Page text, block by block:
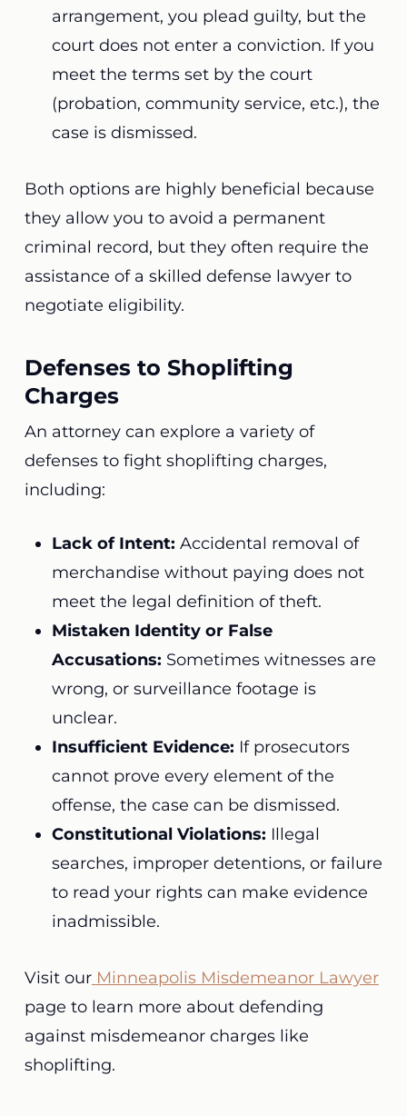
arrangement, you plead guilty, but the
court does not enter a conviction. If you
meet the terms set by the court
(probation, community service, etc.), the
case is dismissed.
Both options are highly beneficial because
they allow you to avoid a permanent
criminal record, but they often require the
assistance of a skilled defense lawyer to
negotiate eligibility.
Defenses to Shoplifting
Charges
An attorney can explore a variety of
defenses to fight shoplifting charges,
including:
Lack of Intent: Accidental removal of
merchandise without paying does not
meet the legal definition of theft.
Mistaken Identity or False
Accusations: Sometimes witnesses are
wrong, or surveillance footage is
unclear.
Insufficient Evidence: If prosecutors
cannot prove every element of the
offense, the case can be dismissed.
Constitutional Violations: Illegal
searches, improper detentions, or failure
to read your rights can make evidence
inadmissible.
Visit our Minneapolis Misdemeanor Lawyer
page to learn more about defending
against misdemeanor charges like
shoplifting.